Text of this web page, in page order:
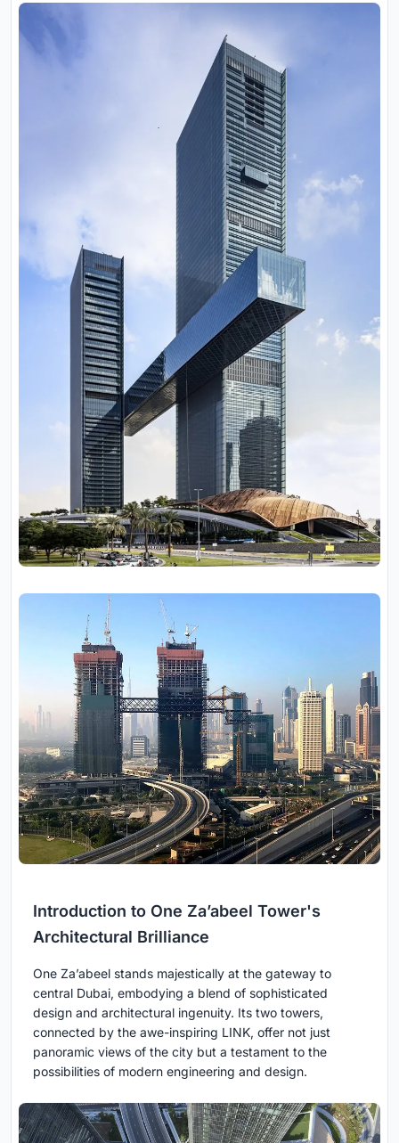
Introduction to One Za’abeel Tower's
Architectural Brilliance
One Za’abeel stands majestically at the gateway to
central Dubai, embodying a blend of sophisticated
design and architectural ingenuity. Its two towers,
connected by the awe-inspiring LINK, offer not just
panoramic views of the city but a testament to the
possibilities of modern engineering and design.